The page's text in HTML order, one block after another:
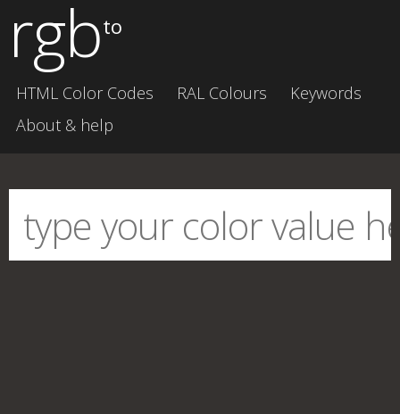
rgbto
HTML Color Codes RAL Colours
Keywords
About & help